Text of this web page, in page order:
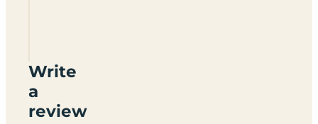
Write
a
review